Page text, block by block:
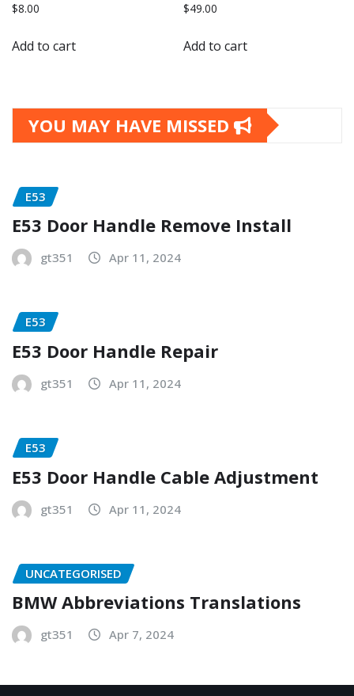
$8.00
Add to cart
$49.00
Add to cart
YOU MAY HAVE MISSED
E53
E53 Door Handle Remove Install
gt351 Apr 11, 2024
E53
E53 Door Handle Repair
gt351 Apr 11, 2024
E53
E53 Door Handle Cable Adjustment
gt351 Apr 11, 2024
UNCATEGORISED
BMW Abbreviations Translations
gt351 Apr 7, 2024